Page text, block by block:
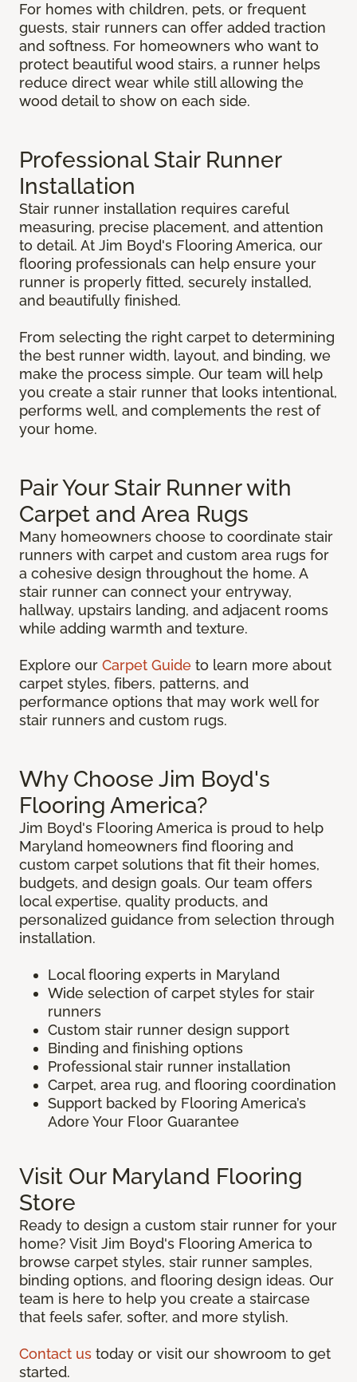
For homes with children, pets, or frequent
guests, stair runners can offer added traction
and softness. For homeowners who want to
protect beautiful wood stairs, a runner helps
reduce direct wear while still allowing the
wood detail to show on each side.
Professional Stair Runner
Installation
Stair runner installation requires careful
measuring, precise placement, and attention
to detail. At Jim Boyd's Flooring America, our
flooring professionals can help ensure your
runner is properly fitted, securely installed,
and beautifully finished.
From selecting the right carpet to determining
the best runner width, layout, and binding, we
make the process simple. Our team will help
you create a stair runner that looks intentional,
performs well, and complements the rest of
your home.
Pair Your Stair Runner with
Carpet and Area Rugs
Many homeowners choose to coordinate stair
runners with carpet and custom area rugs for
a cohesive design throughout the home. A
stair runner can connect your entryway,
hallway, upstairs landing, and adjacent rooms
while adding warmth and texture.
Explore our Carpet Guide to learn more about
carpet styles, fibers, patterns, and
performance options that may work well for
stair runners and custom rugs.
Why Choose Jim Boyd's
Flooring America?
Jim Boyd's Flooring America is proud to help
Maryland homeowners find flooring and
custom carpet solutions that fit their homes,
budgets, and design goals. Our team offers
local expertise, quality products, and
personalized guidance from selection through
installation.
Local flooring experts in Maryland
Wide selection of carpet styles for stair
runners
Custom stair runner design support
Binding and finishing options
Professional stair runner installation
Carpet, area rug, and flooring coordination
Support backed by Flooring America’s
Adore Your Floor Guarantee
Visit Our Maryland Flooring
Store
Ready to design a custom stair runner for your
home? Visit Jim Boyd's Flooring America to
browse carpet styles, stair runner samples,
binding options, and flooring design ideas. Our
team is here to help you create a staircase
that feels safer, softer, and more stylish.
Contact us today or visit our showroom to get
started.